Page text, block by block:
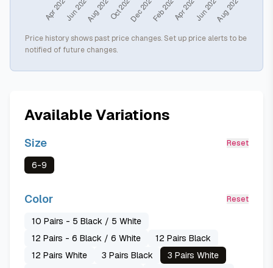
Price history shows past price changes. Set up price alerts to be
notified of future changes.
Available Variations
Size Reset
6-9
Color Reset
10 Pairs - 5 Black / 5 White
12 Pairs - 6 Black / 6 White
12 Pairs Black
12 Pairs White
3 Pairs Black
3 Pairs White